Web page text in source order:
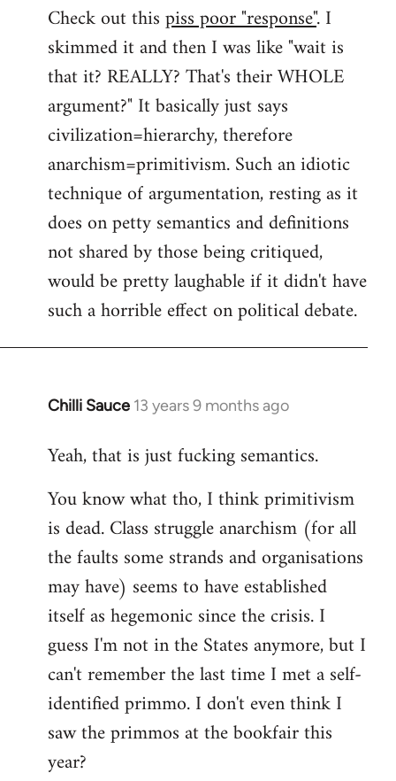
to
Welcome
libcom.org
Check out thispiss poor "response". I
skimmed it and then I was like "wait is
that it? REALLY? That's their WHOLE
argument?" It basically just says
civilization=hierarchy, therefore
anarchism=primitivism. Such an idiotic
technique of argumentation, resting as it
does on petty semantics and definitions
not shared by those being critiqued,
would be pretty laughable if it didn't have
such a horrible effect on political debate.
Chilli Sauce 13 years 9 months ago
In
to
by
libcom.org
Yeah, that is just fucking semantics.
You know what tho, I think primitivism
is dead. Class struggle anarchism (for all
the faults some strands and organisations
may have) seems to have established
itself as hegemonic since the crisis. I
guess I'm not in the States anymore, but I
can't remember the last time I met a self-
identified primmo. I don't even think I
saw the primmos at the bookfair this
year?